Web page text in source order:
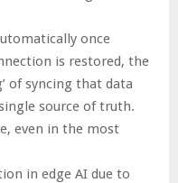
once
is restored, the
of syncing that data
source of truth.
even in the most
in edge AI due to